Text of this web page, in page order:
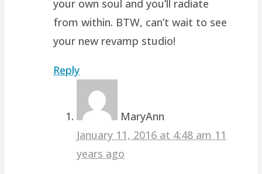
your own soul and you’ll radiate
from within. BTW, can’t wait to see
your new revamp studio!
Reply
MaryAnn
January 11, 2016 at 4:48 am 11
years ago